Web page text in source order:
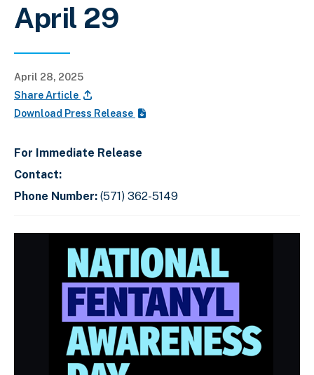
April 29
April 28, 2025
Share Article
Download Press Release
For Immediate Release
Contact:
Phone Number: (571) 362-5149